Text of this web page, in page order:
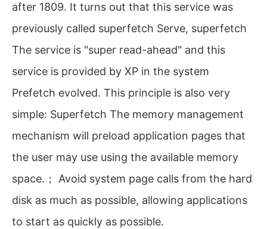
after 1809. It turns out that this service was
previously called superfetch Serve, superfetch
The service is "super read-ahead" and this
service is provided by XP in the system
Prefetch evolved. This principle is also very
simple: Superfetch The memory management
mechanism will preload application pages that
the user may use using the available memory
space.； Avoid system page calls from the hard
disk as much as possible, allowing applications
to start as quickly as possible.